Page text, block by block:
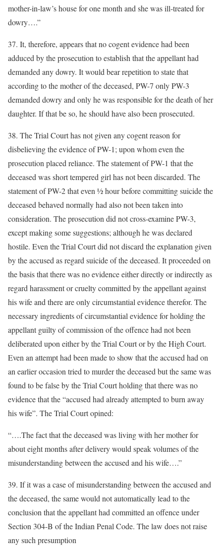
mother-in-law’s house for one month and she was ill-treated for
dowry….”
37. It, therefore, appears that no cogent evidence had been
adduced by the prosecution to establish that the appellant had
demanded any dowry. It would bear repetition to state that
according to the mother of the deceased, PW-7 only PW-3
demanded dowry and only he was responsible for the death of her
daughter. If that be so, he should have also been prosecuted.
38. The Trial Court has not given any cogent reason for
disbelieving the evidence of PW-1; upon whom even the
prosecution placed reliance. The statement of PW-1 that the
deceased was short tempered girl has not been discarded. The
statement of PW-2 that even ½ hour before committing suicide the
deceased behaved normally had also not been taken into
consideration. The prosecution did not cross-examine PW-3,
except making some suggestions; although he was declared
hostile. Even the Trial Court did not discard the explanation given
by the accused as regard suicide of the deceased. It proceeded on
the basis that there was no evidence either directly or indirectly as
regard harassment or cruelty committed by the appellant against
his wife and there are only circumstantial evidence therefor. The
necessary ingredients of circumstantial evidence for holding the
appellant guilty of commission of the offence had not been
deliberated upon either by the Trial Court or by the High Court.
Even an attempt had been made to show that the accused had on
an earlier occasion tried to murder the deceased but the same was
found to be false by the Trial Court holding that there was no
evidence that the “accused had already attempted to burn away
his wife”. The Trial Court opined:
“….The fact that the deceased was living with her mother for
about eight months after delivery would speak volumes of the
misunderstanding between the accused and his wife….”
39. If it was a case of misunderstanding between the accused and
the deceased, the same would not automatically lead to the
conclusion that the appellant had committed an offence under
Section 304-B of the Indian Penal Code. The law does not raise
any such presumption